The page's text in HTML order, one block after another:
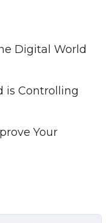
Don’t let all
hole after
phone.
on how
rewarding
Digital World
is Controlling
Your